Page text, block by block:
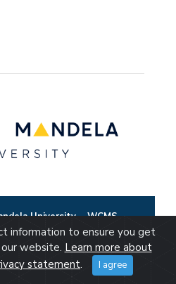
UniversityWCMS
information to ensure you get
website. Learn more about
statement. I agree